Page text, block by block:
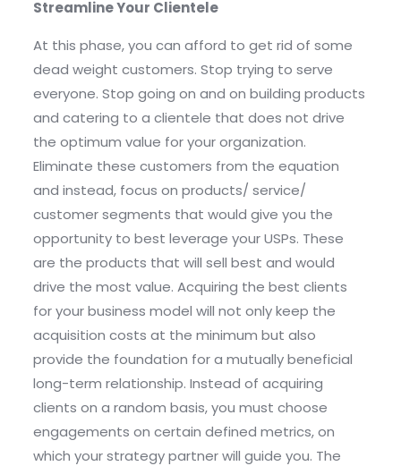
Streamline Your Clientele
At this phase, you can afford to get rid of some
dead weight customers. Stop trying to serve
everyone. Stop going on and on building products
and catering to a clientele that does not drive
the optimum value for your organization.
Eliminate these customers from the equation
and instead, focus on products/ service/
customer segments that would give you the
opportunity to best leverage your USPs. These
are the products that will sell best and would
drive the most value. Acquiring the best clients
for your business model will not only keep the
acquisition costs at the minimum but also
provide the foundation for a mutually beneficial
long-term relationship. Instead of acquiring
clients on a random basis, you must choose
engagements on certain defined metrics, on
which your strategy partner will guide you. The